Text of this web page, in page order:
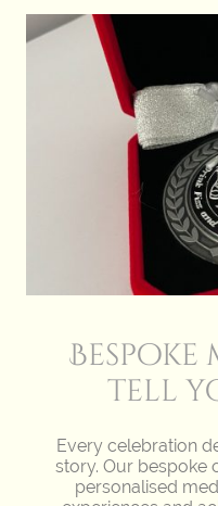
tell
Every celebration
story. Our bespoke
personalised